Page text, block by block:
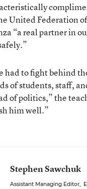
United Federation
“a real partner in
had to fight behind
of students, staff,
of politics,” the
him well.”
Stephen Sawchuk
Assistant Managing Editor,